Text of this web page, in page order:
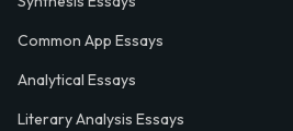
Common App Essays
Analytical Essays
Literary Analysis Essays